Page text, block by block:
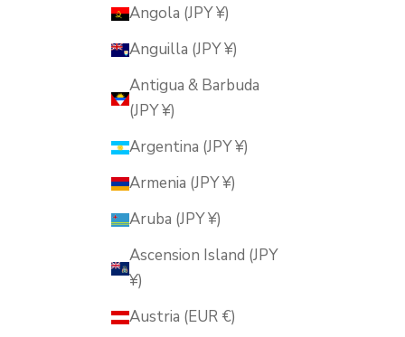
Angola (JPY ¥)
Anguilla (JPY ¥)
Antigua & Barbuda
(JPY ¥)
Argentina (JPY ¥)
Armenia (JPY ¥)
Aruba (JPY ¥)
Ascension Island (JPY
¥)
Austria (EUR €)